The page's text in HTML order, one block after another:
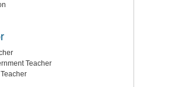
Teacher